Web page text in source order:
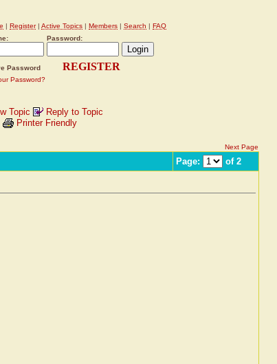
| Register| Active Topics | Members | Search | FAQ
Password:
Password REGISTER
Password?
Topic
Reply to Topic
Printer Friendly
Next Page
Page: of 2